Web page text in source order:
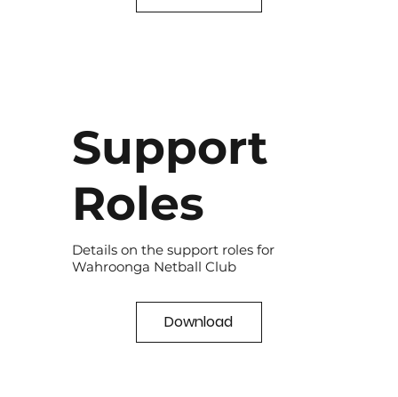
Support
Roles
Details on the support roles for
Wahroonga Netball Club
Download